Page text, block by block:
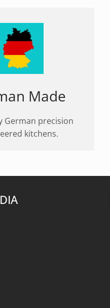
Made
German precision
kitchens.